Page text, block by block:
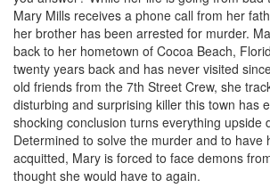
Mary Mills receives a phone call from her
her brother has been arrested for murder.
back to her hometown of Cocoa Beach,
twenty years back and has never visited
old friends from the 7th Street Crew, she
disturbing and surprising killer this town has
shocking conclusion turns everything upside
Determined to solve the murder and to have
acquitted, Mary is forced to face demons
thought she would have to again.